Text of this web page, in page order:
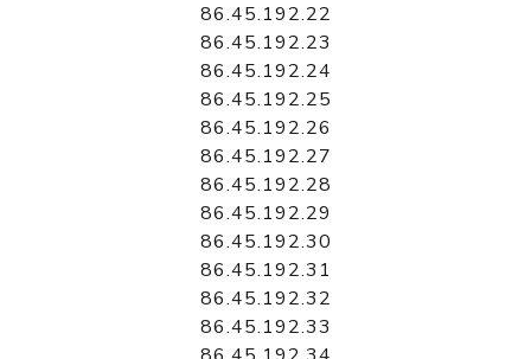
86.45.192.22
86.45.192.23
86.45.192.24
86.45.192.25
86.45.192.26
86.45.192.27
86.45.192.28
86.45.192.29
86.45.192.30
86.45.192.31
86.45.192.32
86.45.192.33